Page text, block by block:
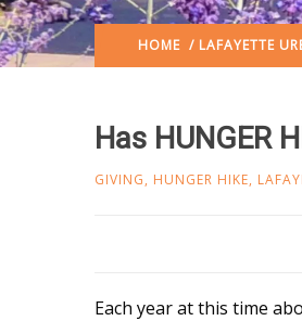
HOME / LAFAYETTE
Has HUNGER
GIVING, HUNGER HIKE,
Each year at this time